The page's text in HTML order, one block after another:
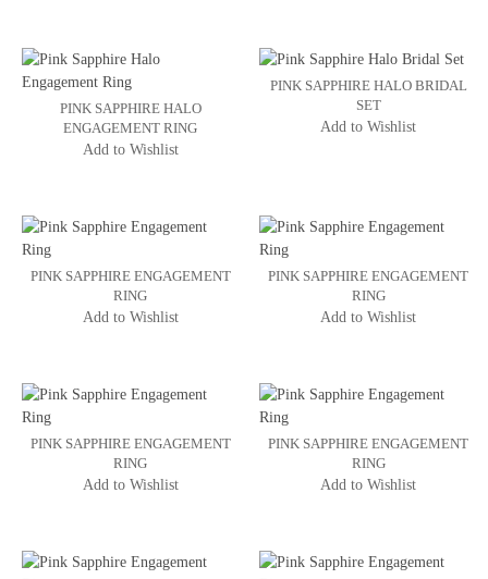
PINK SAPPHIRE HALO
ENGAGEMENT RING
Add to Wishlist
PINK SAPPHIRE HALO BRIDAL
SET
Add to Wishlist
PINK SAPPHIRE ENGAGEMENT
RING
Add to Wishlist
PINK SAPPHIRE ENGAGEMENT
RING
Add to Wishlist
PINK SAPPHIRE ENGAGEMENT
RING
Add to Wishlist
PINK SAPPHIRE ENGAGEMENT
RING
Add to Wishlist